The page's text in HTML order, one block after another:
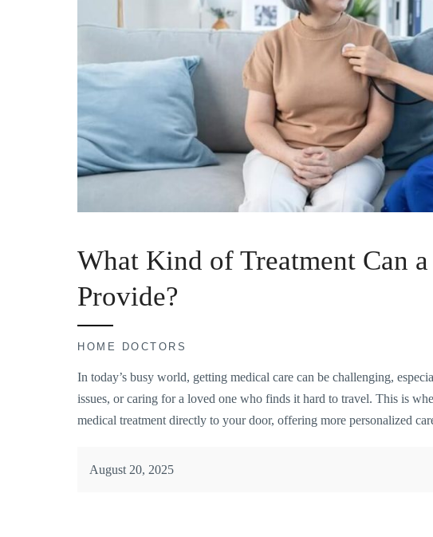
What Kind of Treatment Can
Provide?
HOME DOCTORS
In today’s busy world, getting medical care can be challenging,
issues, or caring for a loved one who finds it hard to travel. This is
medical treatment directly to your door, offering more personalized
August 20, 2025